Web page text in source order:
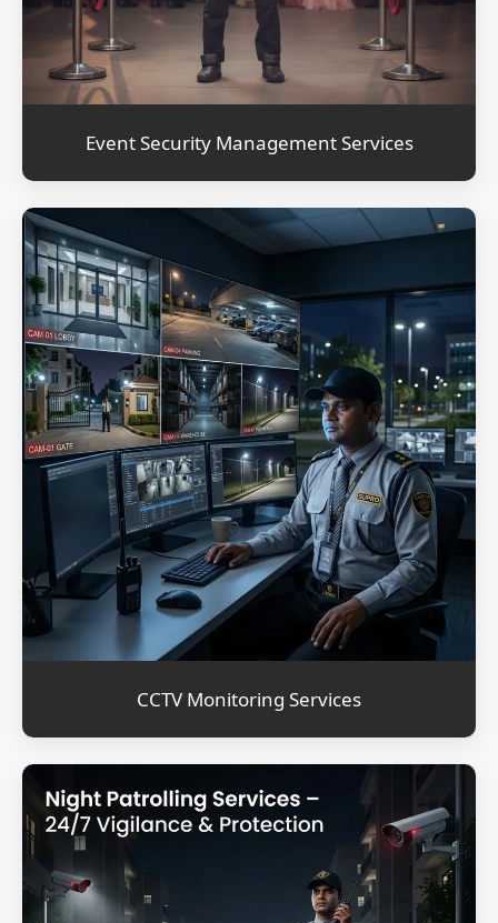
Event Security Management Services
CCTV Monitoring Services